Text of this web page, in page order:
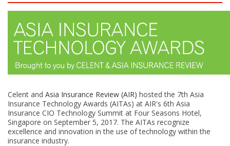
Celent and Asia Insurance Review (AIR) hosted the 7th Asia
Insurance Technology Awards (AITAs) at AIR's 6th Asia
Insurance CIO Technology Summit at Four Seasons Hotel,
Singapore on September 5, 2017. The AITAs recognize
excellence and innovation in the use of technology within the
insurance industry.